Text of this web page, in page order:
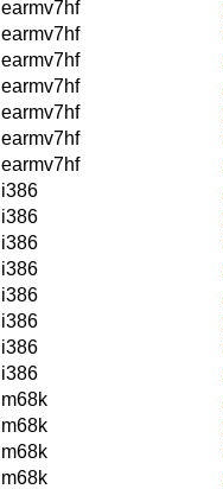
earmv7hf
earmv7hf
earmv7hf
earmv7hf
earmv7hf
earmv7hf
earmv7hf
i386
i386
i386
i386
i386
i386
i386
i386
m68k
m68k
m68k
m68k